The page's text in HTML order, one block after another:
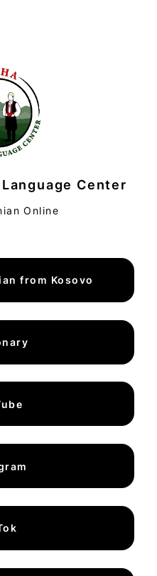
Center
Online
from Kosovo